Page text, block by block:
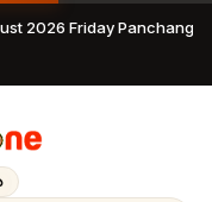
2026 Friday